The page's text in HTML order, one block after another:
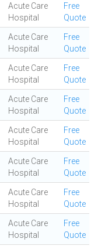
Acute Care
Hospital
Free
Quote
Acute Care
Hospital
Free
Quote
Acute Care
Hospital
Free
Quote
Acute Care
Hospital
Free
Quote
Acute Care
Hospital
Free
Quote
Acute Care
Hospital
Free
Quote
Acute Care
Hospital
Free
Quote
Acute Care
Hospital
Free
Quote